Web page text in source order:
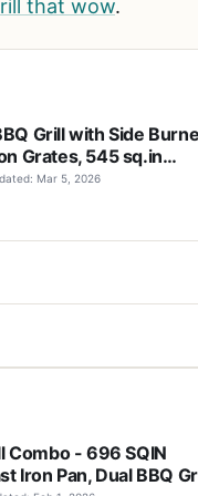
that wow.
Grill with Side
Grates, 545 sq.in
Backyard
Mar 5, 2026
Assembly can take
cooks who want a
inches of cooking
cast iron
benefits of enamel.
Combo - 696 SQIN
Iron Pan, Dual BBQ